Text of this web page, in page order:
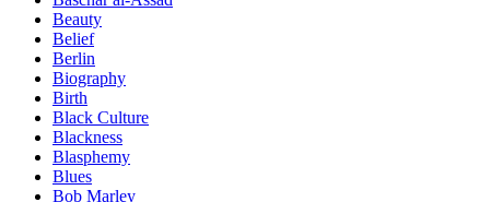
Beauty
Belief
Berlin
Biography
Birth
Black Culture
Blackness
Blasphemy
Blues
Bob Marley